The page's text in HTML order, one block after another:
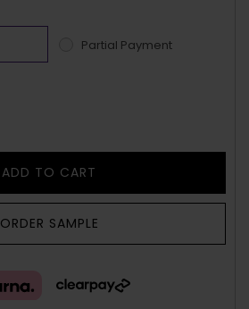
Partial Payment
ADD TO CART
ORDER SAMPLE